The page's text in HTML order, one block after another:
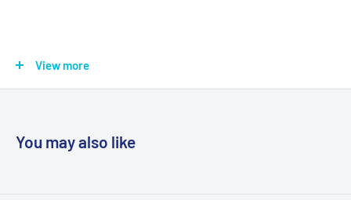
View more
You may also like